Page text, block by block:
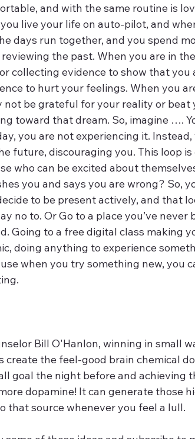
and with the same routine is
live your life on auto-pilot, and
days run together, and you spend
the past. When you are in
collecting evidence to show that you
to hurt your feelings. When you
not be grateful for your reality or
toward that dream. So, imagine ….
you are not experiencing it.
future, discouraging you. This loop
who can be excited about
you and says you are wrong? So,
to be present actively, and that
no to. Or Go to a place you’ve never
Going to a free digital class making
doing anything to experience
when you try something new, you
Bill O'Hanlon, winning in small
create the feel-good brain chemical
goal the night before and achieving
dopamine! It can generate those
that source whenever you feel a lull.